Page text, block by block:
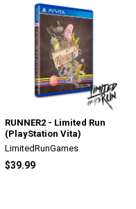
RUNNER2 - Limited Run
(PlayStation Vita)
LimitedRunGames
$39.99